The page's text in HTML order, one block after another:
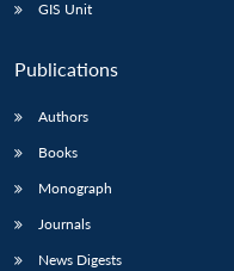
GIS Unit
Publications
Authors
Books
Monograph
Journals
News Digests